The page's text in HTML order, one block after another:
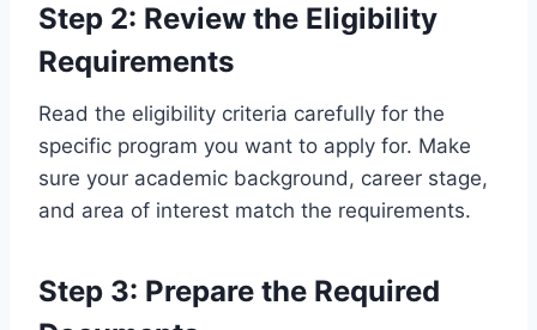
Step 2: Review the Eligibility
Requirements
Read the eligibility criteria carefully for the
specific program you want to apply for. Make
sure your academic background, career stage,
and area of interest match the requirements.
Step 3: Prepare the Required